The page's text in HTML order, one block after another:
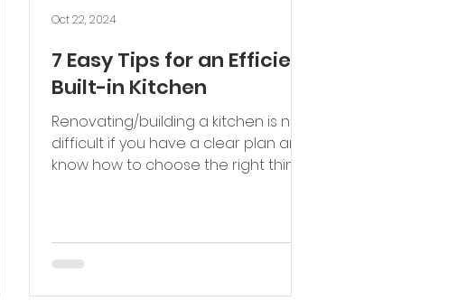
7 Easy Tips for an Efficient
Built-in Kitchen
Renovating/building a kitchen is not
difficult if you have a clear plan and
know how to choose the right things.
Oct 22, 2024